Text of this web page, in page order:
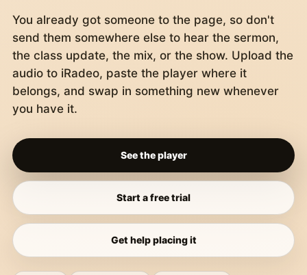
You already got someone to the page, so don't
send them somewhere else to hear the sermon,
the class update, the mix, or the show. Upload the
audio to iRadeo, paste the player where it
belongs, and swap in something new whenever
you have it.
See the player
Start a free trial
Get help placing it